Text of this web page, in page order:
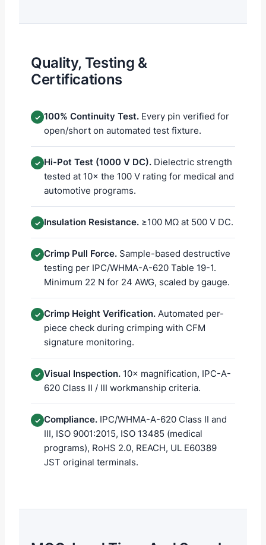
Quality, Testing &
Certifications
✓ 100% Continuity Test. Every pin verified for
open/short on automated test fixture.
✓ Hi-Pot Test (1000 V DC). Dielectric strength
tested at 10× the 100 V rating for medical and
automotive programs.
✓ Insulation Resistance. ≥100 MΩ at 500 V DC.
✓ Crimp Pull Force. Sample-based destructive
testing per IPC/WHMA-A-620 Table 19-1.
Minimum 22 N for 24 AWG, scaled by gauge.
✓ Crimp Height Verification. Automated per-
piece check during crimping with CFM
signature monitoring.
✓ Visual Inspection. 10× magnification, IPC-A-
620 Class II / III workmanship criteria.
✓ Compliance. IPC/WHMA-A-620 Class II and
III, ISO 9001:2015, ISO 13485 (medical
programs), RoHS 2.0, REACH, UL E60389
JST original terminals.